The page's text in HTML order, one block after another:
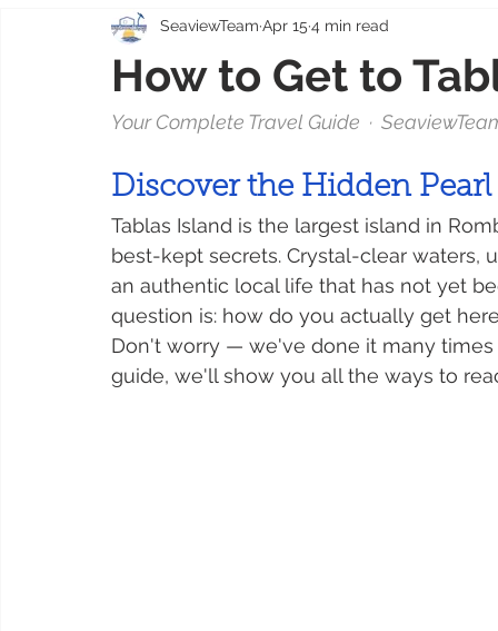
How to Get to
SeaviewTeam Apr 15 4 min read
Your Complete Travel Guide  ·
Discover the Hidden
Tablas Island is the largest island in
best-kept secrets. Crystal-clear waters,
an authentic local life that has not yet
question is: how do you actually get
Don't worry — we've done it many
guide, we'll show you all the ways to